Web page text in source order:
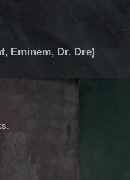
Eminem, Dr. Dre)